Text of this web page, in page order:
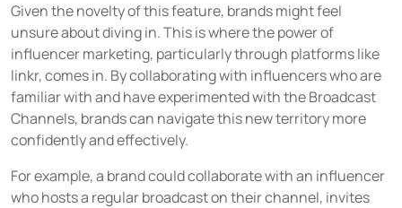
Given the novelty of this feature, brands might feel
unsure about diving in. This is where the power of
influencer marketing, particularly through platforms like
linkr, comes in. By collaborating with influencers who are
familiar with and have experimented with the Broadcast
Channels, brands can navigate this new territory more
confidently and effectively.
For example, a brand could collaborate with an influencer
who hosts a regular broadcast on their channel, invites